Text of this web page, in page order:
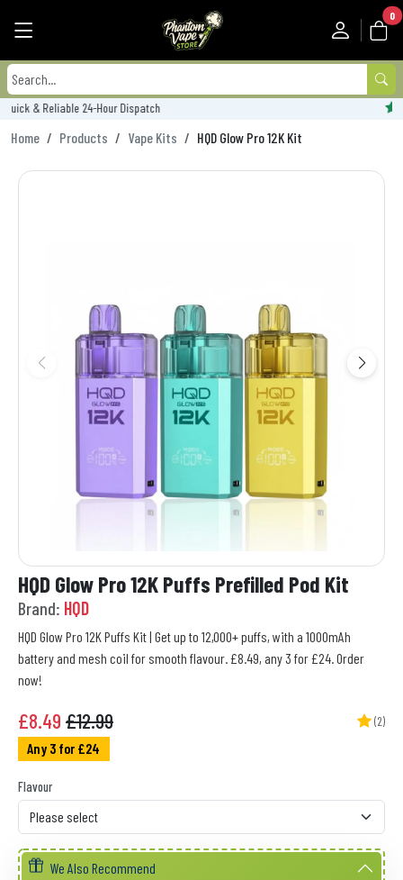
0
Trustpilot Rated - 'Excellent'
Home Products Vape Kits HQD Glow Pro 12K Kit
HQD Glow Pro 12K Puffs Prefilled Pod Kit
Brand: HQD
HQD Glow Pro 12K Puffs Kit | Get up to 12,000+ puffs, with a 1000mAh
battery and mesh coil for smooth flavour. £8.49, any 3 for £24. Order
now!
£8.49 £12.99 (2)
Any 3 for £24
Flavour
We Also Recommend